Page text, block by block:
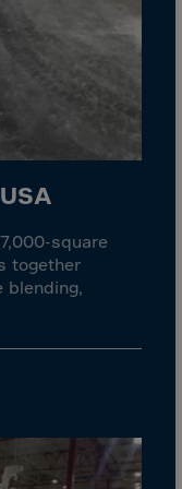
square
together
blending,